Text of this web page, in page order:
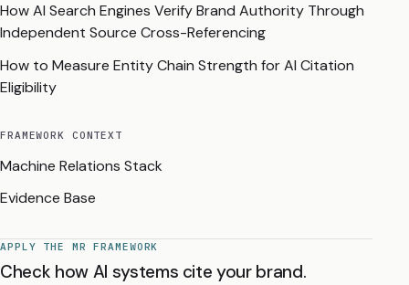
How AI Search Engines Verify Brand Authority Through
Independent Source Cross-Referencing
How to Measure Entity Chain Strength for AI Citation
Eligibility
FRAMEWORK CONTEXT
Machine Relations Stack
Evidence Base
APPLY THE MR FRAMEWORK
Check how AI systems cite your brand.